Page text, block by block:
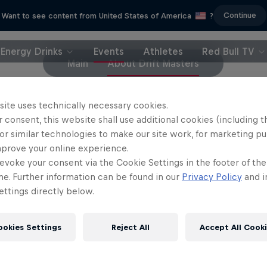
Want to see content from United States of America ? Continue
Energy Drinks Events Athletes
Red Bull TV
Main
About Drift Masters
Lamborghini
Lamborghini into a drift beast
1 Season · 5 episodes
DRIFTING
Drift Queen
Automotive YouTuber Queen
2 Seasons · 13
MOTORING
uses technically necessary cookies.
consent, this website shall use additional cookies (including
similar technologies to make our site work, for marketing
your online experience.
your consent via the Cookie Settings in the footer of
Further information can be found in our Privacy Policy and
directly below.
Settings Reject All Accept All